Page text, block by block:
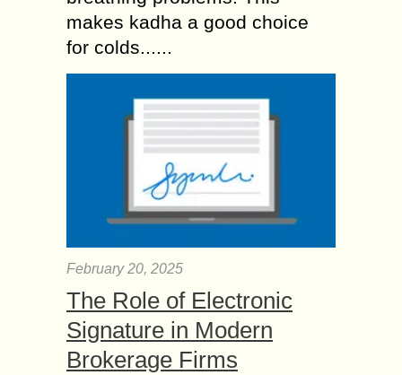
makes kadha a good choice
for colds......
February 20, 2025
The Role of Electronic
Signature in Modern
Brokerage Firms